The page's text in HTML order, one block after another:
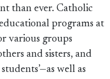
than ever. Catholic
programs at
various groups
and sisters, and
well as